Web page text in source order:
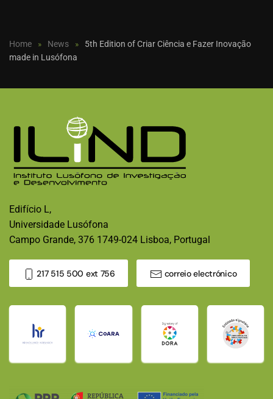
Home News
5th Edition of Criar Ciência e Fazer Inovação
made in Lusófona
Edifício L,
Universidade Lusófona
Campo Grande, 376 1749-024 Lisboa, Portugal
217 515 500 ext 756 correio electrónico